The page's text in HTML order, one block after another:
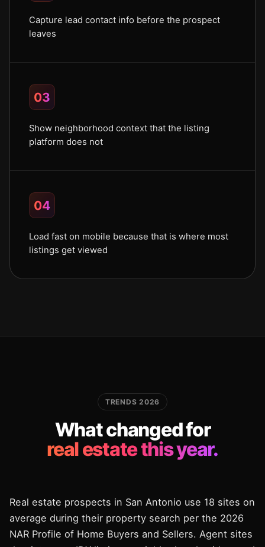
Capture lead contact info before the prospect
leaves
03
Show neighborhood context that the listing
platform does not
04
Load fast on mobile because that is where most
listings get viewed
TRENDS 2026
What changed for
real estate this year.
Real estate prospects in San Antonio use 18 sites on
average during their property search per the 2026
NAR Profile of Home Buyers and Sellers. Agent sites